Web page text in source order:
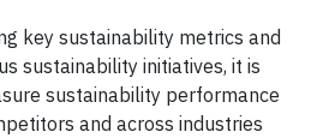
key sustainability metrics and
sustainability initiatives, it is
sustainability performance
and across industries